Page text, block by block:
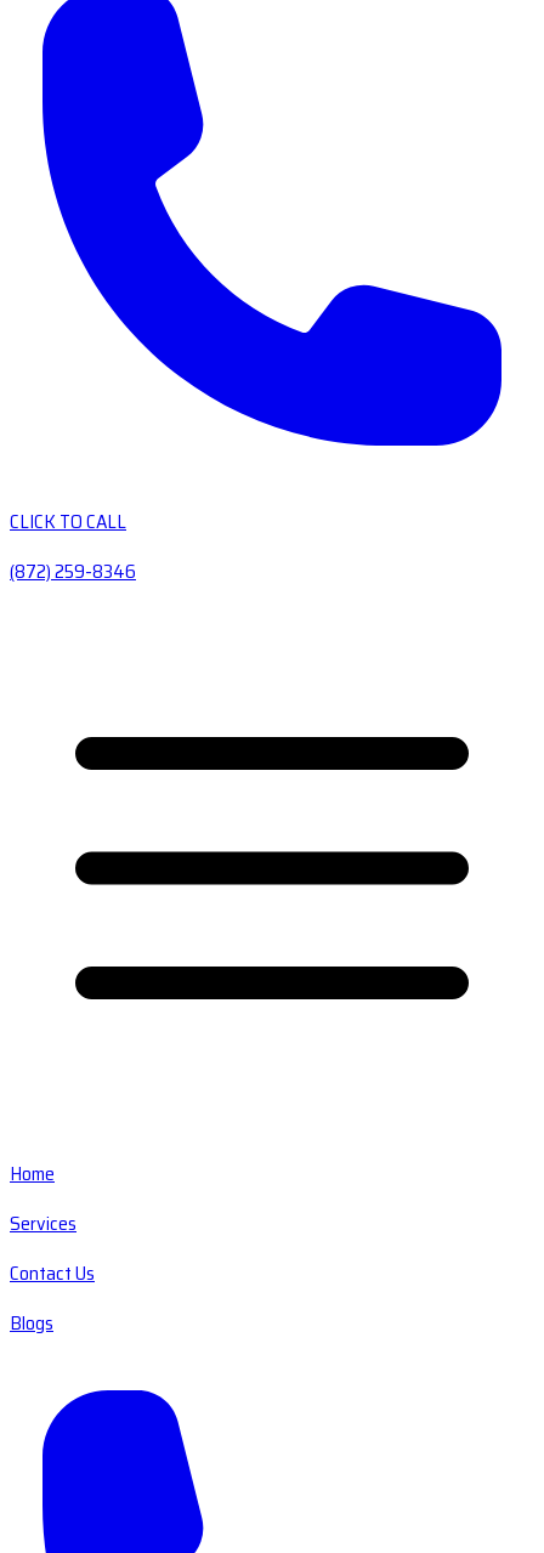
CLICK TO CALL
(872) 259-8346
Home
Services
Contact Us
Blogs